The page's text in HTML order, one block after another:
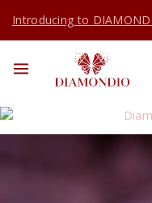
Introducing to